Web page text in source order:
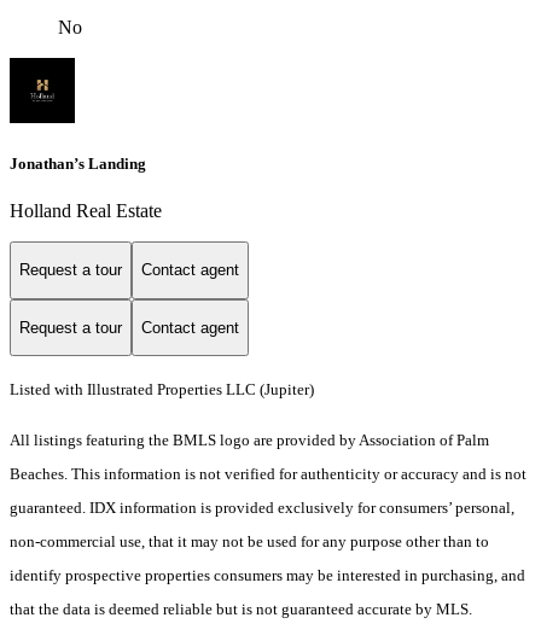
No
Jonathan’s Landing
Holland Real Estate
Request a tour Contact agent
Request a tour Contact agent
Listed with Illustrated Properties LLC (Jupiter)
All listings featuring the BMLS logo are provided by Association of Palm
Beaches. This information is not verified for authenticity or accuracy and is not
guaranteed. IDX information is provided exclusively for consumers’ personal,
non-commercial use, that it may not be used for any purpose other than to
identify prospective properties consumers may be interested in purchasing, and
that the data is deemed reliable but is not guaranteed accurate by MLS.